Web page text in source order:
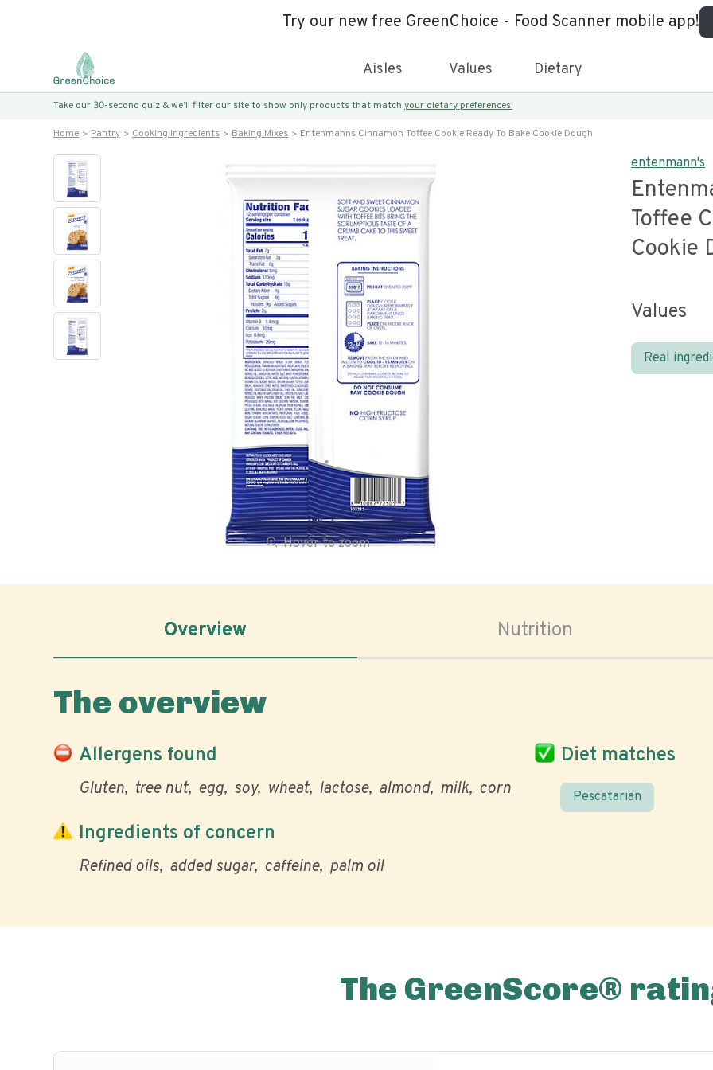
Try our new free GreenChoice - Food Scanner mobile app!
Aisles Values Dietary
Take our 30-second quiz & we’ll filter our site to show only products that match your dietary preferences.
Home Pantry Cooking Ingredients Baking Mixes Entenmanns Cinnamon Toffee Cookie Ready To Bake Cookie Dough
Hover to zoom
entenmann's
Toffee
Cookie
Values
Real
Overview Nutrition
The overview
Allergens found
Gluten tree nut egg soy wheat lactose almond milk corn
Diet matches
Pescatarian
Ingredients of concern
Refined oils added sugar caffeine palm oil
The GreenScore®